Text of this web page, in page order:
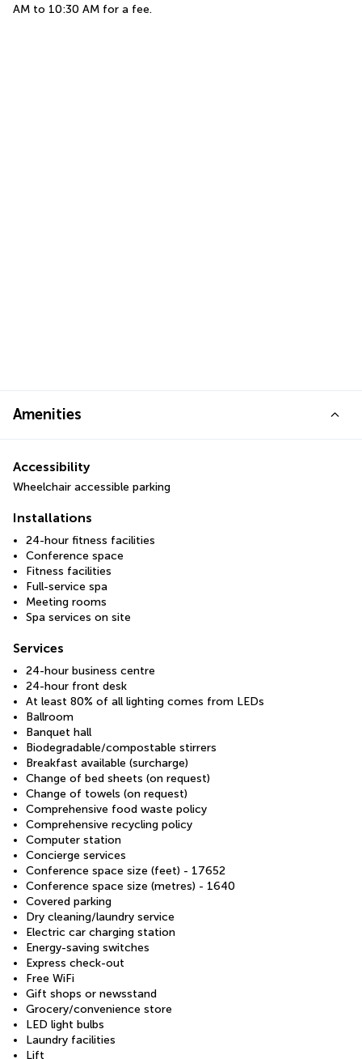
AM to 10:30 AM for a fee.
Amenities
Accessibility
Wheelchair accessible parking
Installations
24-hour fitness facilities
Conference space
Fitness facilities
Full-service spa
Meeting rooms
Spa services on site
Services
24-hour business centre
24-hour front desk
At least 80% of all lighting comes from LEDs
Ballroom
Banquet hall
Biodegradable/compostable stirrers
Breakfast available (surcharge)
Change of bed sheets (on request)
Change of towels (on request)
Comprehensive food waste policy
Comprehensive recycling policy
Computer station
Concierge services
Conference space size (feet) - 17652
Conference space size (metres) - 1640
Covered parking
Dry cleaning/laundry service
Electric car charging station
Energy-saving switches
Express check-out
Free WiFi
Gift shops or newsstand
Grocery/convenience store
LED light bulbs
Laundry facilities
Lift